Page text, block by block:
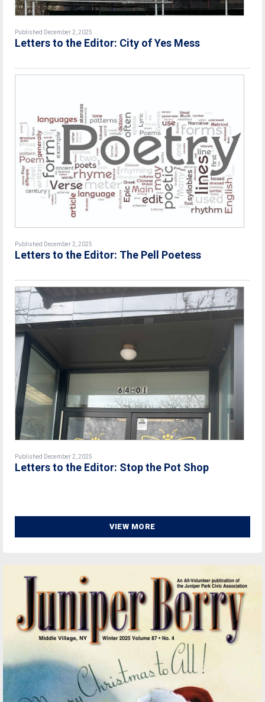
Published December 2, 2025
Letters to the Editor: City of Yes Mess
Published December 2, 2025
Letters to the Editor: The Pell Poetess
Published December 2, 2025
Letters to the Editor: Stop the Pot Shop
VIEW MORE